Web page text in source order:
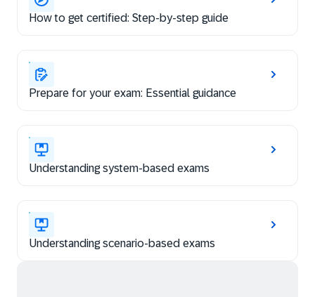
How to get certified: Step-by-step guide
Prepare for your exam: Essential guidance
Understanding system-based exams
Understanding scenario-based exams